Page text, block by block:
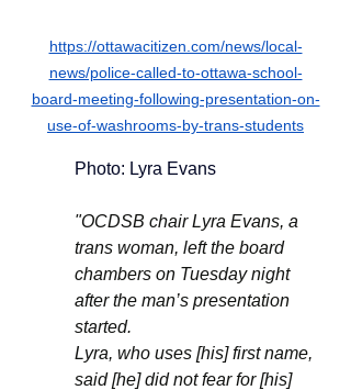
https://ottawacitizen.com/news/local-
news/police-called-to-ottawa-school-
board-meeting-following-presentation-on-
use-of-washrooms-by-trans-students
	Photo: Lyra Evans
"OCDSB chair Lyra Evans, a
trans woman, left the board
chambers on Tuesday night
after the man’s presentation
started.
Lyra, who uses [his] first name,
said [he] did not fear for [his]